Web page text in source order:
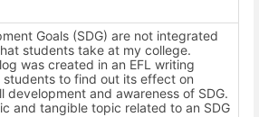
Goals (SDG) are not integrated
students take at my college.
was created in an EFL writing
students to find out its effect on
development and awareness of SDG.
and tangible topic related to an SDG